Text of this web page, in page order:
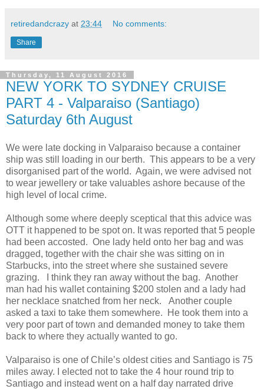
retiredandcrazy at 23:44 No comments:
Share
Thursday, 11 August 2016
NEW YORK TO SYDNEY CRUISE
PART 4 - Valparaiso (Santiago)
Saturday 6th August
We were late docking in Valparaiso because a container
ship was still loading in our berth. This appears to be a very
disorganised part of the world. Again, we were advised not
to wear jewellery or take valuables ashore because of the
high level of local crime.
Although some where deeply sceptical that this advice was
OTT it happened to be spot on. It was reported that 5 people
had been accosted. One lady held onto her bag and was
dragged, together with the chair she was sitting on in
Starbucks, into the street where she sustained severe
grazing. I think they ran away without the bag. Another
man had his wallet containing $200 stolen and a lady had
her necklace snatched from her neck. Another couple
asked a taxi to take them somewhere. He took them into a
very poor part of town and demanded money to take them
back to where they actually wanted to go.
Valparaiso is one of Chile’s oldest cities and Santiago is 75
miles away. I elected not to take the 4 hour round trip to
Santiago and instead went on a half day narrated drive